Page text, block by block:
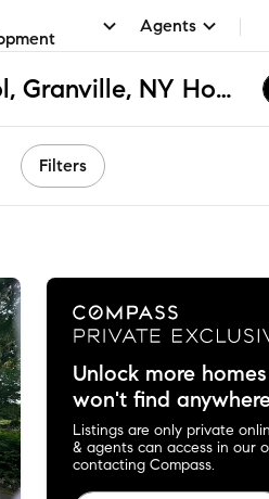
Agents
Granville Elementary School, Granville, NY Homes for Sale & Real Estate
Filters
Unlock more
won't find
Listings are only private
& agents can access in our
contacting Compass.